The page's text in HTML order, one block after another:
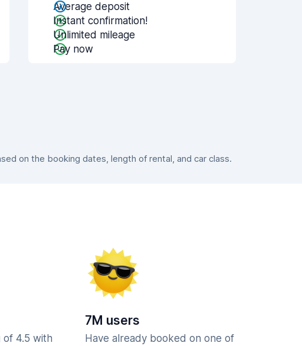
Average deposit
Instant confirmation!
Unlimited mileage
Pay now
on the booking dates, length of rental, and car class.
of 4.5 with
7M users
Have already booked on one of